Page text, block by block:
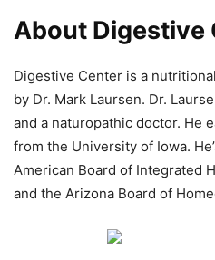
About Digestive
Digestive Center is a
by Dr. Mark Laursen. Dr.
and a naturopathic doctor. He
from the University of Iowa.
American Board of Integrated
and the Arizona Board of